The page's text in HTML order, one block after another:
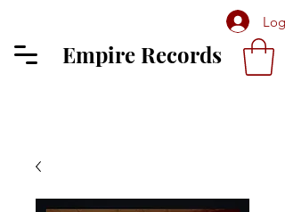
Log
Empire Records